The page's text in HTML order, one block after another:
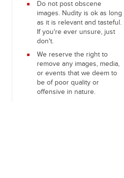
Do not post obscene
images. Nudity is ok as long
as it is relevant and tasteful.
If you're ever unsure, just
don't.
We reserve the right to
remove any images, media,
or events that we deem to
be of poor quality or
offensive in nature.